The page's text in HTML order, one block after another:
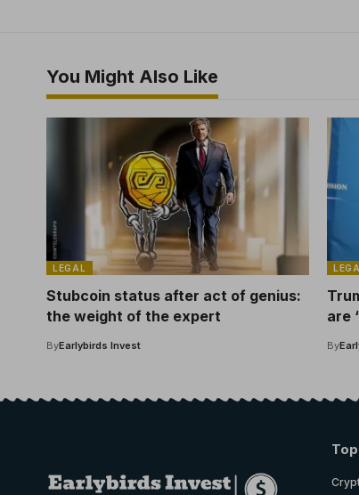
You Might Also Like
LEGAL
Stubcoin status after act of genius:
the weight of the expert
ByEarlybirds Invest
are
By